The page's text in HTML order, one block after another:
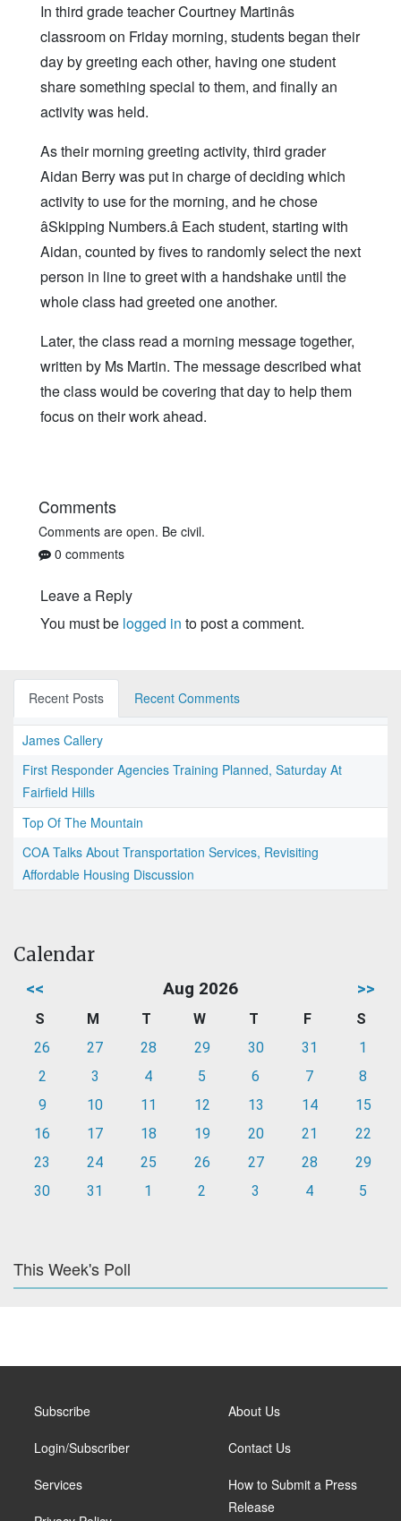
In third grade teacher Courtney Martinâs
classroom on Friday morning, students began their
day by greeting each other, having one student
share something special to them, and finally an
activity was held.
As their morning greeting activity, third grader
Aidan Berry was put in charge of deciding which
activity to use for the morning, and he chose
âSkipping Numbers.â Each student, starting with
Aidan, counted by fives to randomly select the next
person in line to greet with a handshake until the
whole class had greeted one another.
Later, the class read a morning message together,
written by Ms Martin. The message described what
the class would be covering that day to help them
focus on their work ahead.
Comments
Comments are open. Be civil.
0 comments
Leave a Reply
You must be logged in to post a comment.
Recent Posts Recent Comments
James Callery
First Responder Agencies Training Planned, Saturday At
Fairfield Hills
Top Of The Mountain
COA Talks About Transportation Services, Revisiting
Affordable Housing Discussion
Calendar
<< Aug 2026 >>
S M T W T F
S
26
27 28 29 30 31
1
2
3 4 5 6 7
8
9
10 11 12 13 14
15
16
17 18 19 20 21
22
23
24 25 26 27 28
29
30
31 1 2 3 4 5
This Week's Poll
Subscribe
Login/Subscriber
Services
About Us
Contact Us
How to Submit a Press
Release